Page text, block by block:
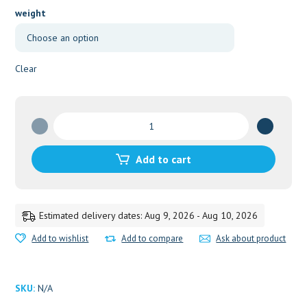
100.00
500.00
weight
Clear
Add to cart
Estimated delivery dates: Aug 9, 2026 - Aug 10, 2026
Add to wishlist Add to compare Ask about product
SKU:N/A